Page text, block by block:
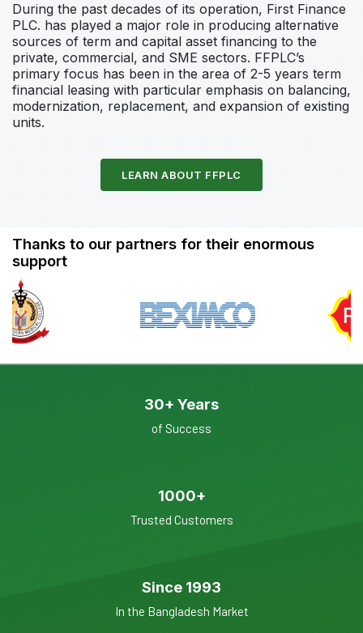
During the past decades of its operation, First Finance
PLC. has played a major role in producing alternative
sources of term and capital asset financing to the
private, commercial, and SME sectors. FFPLC’s
primary focus has been in the area of 2-5 years term
financial leasing with particular emphasis on balancing,
modernization, replacement, and expansion of existing
units.
LEARN ABOUT FFPLC
Thanks to our partners for their enormous
support
30+ Years
of Success
1000+
Trusted Customers
Since 1993
In the Bangladesh Market